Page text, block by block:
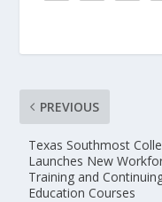
PREVIOUS
Texas Southmost
Launches New
Training and
Education Courses